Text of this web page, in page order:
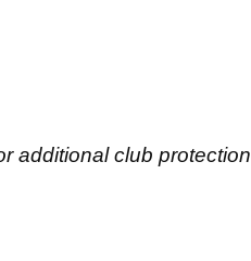
additional club protection